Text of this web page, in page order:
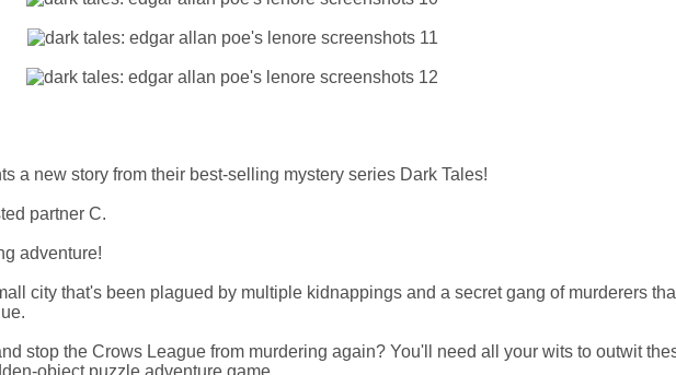
a new story from their best-selling mystery series Dark Tales!
partner C.
adventure!
city that's been plagued by multiple kidnappings and a secret gang of murderers
stop the Crows League from murdering again? You'll need all your wits to outwit
object puzzle adventure game.